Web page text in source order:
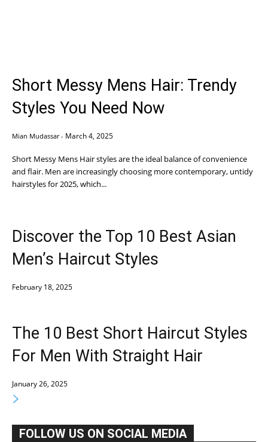
Short Messy Mens Hair: Trendy
Styles You Need Now
Mian Mudassar - March 4, 2025
Short Messy Mens Hair styles are the ideal balance of convenience
and flair. Men are increasingly choosing more contemporary, untidy
hairstyles for 2025, which...
Discover the Top 10 Best Asian
Men’s Haircut Styles
February 18, 2025
The 10 Best Short Haircut Styles
For Men With Straight Hair
January 26, 2025
FOLLOW US ON SOCIAL MEDIA